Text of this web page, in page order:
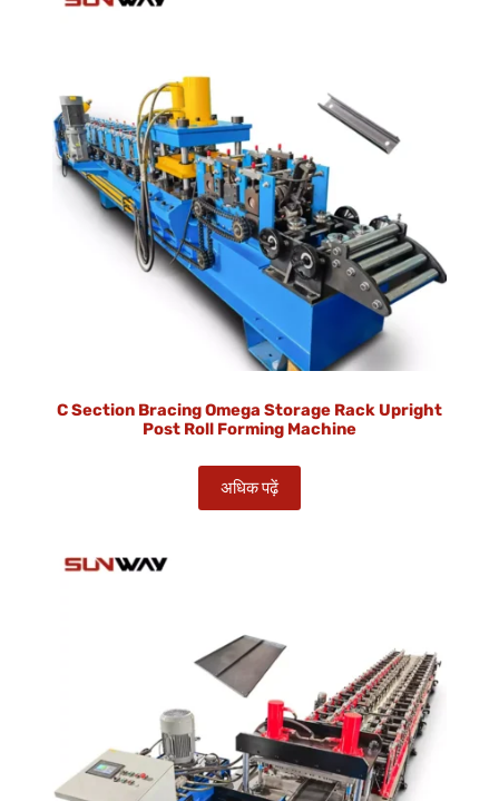
C Section Bracing Omega Storage Rack Upright
Post Roll Forming Machine
अधिक पढ़ें